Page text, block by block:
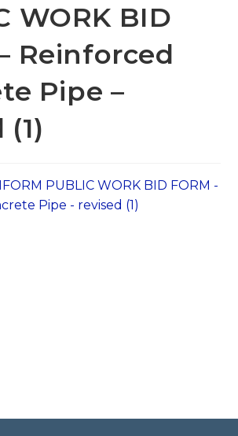
WORK BID
Reinforced
Pipe –
PUBLIC WORK BID FORM -
Pipe - revised (1)